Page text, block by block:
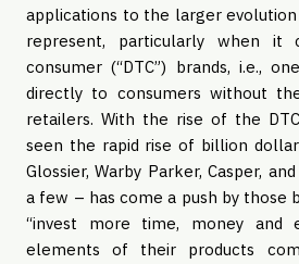
applications to the larger
represent, particularly when
consumer (“DTC”) brands, i.e.,
directly to consumers without
retailers. With the rise of the
seen the rapid rise of billion
Glossier, Warby Parker, Casper,
a few – has come a push by those
“invest more time, money and
elements of their products